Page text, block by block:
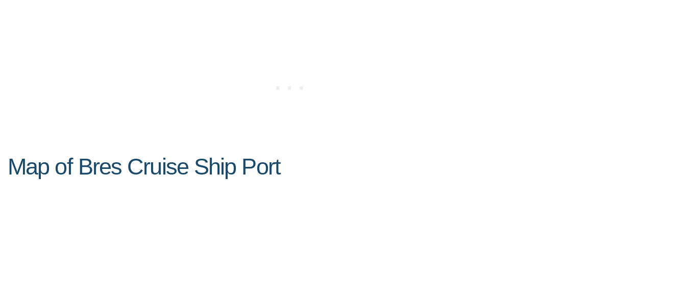
Map of Bres Cruise Ship Port